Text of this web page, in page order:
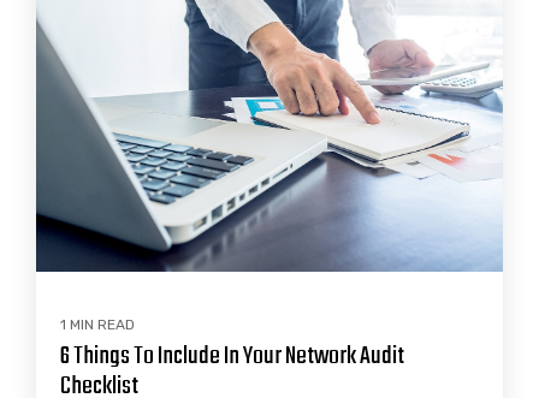
1 MIN READ
6 Things To Include In Your Network Audit
Checklist